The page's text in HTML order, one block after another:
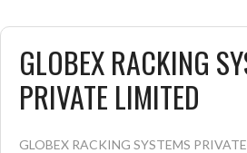
GLOBEX RACKING
PRIVATE LIMITED
GLOBEX RACKING SYSTEMS